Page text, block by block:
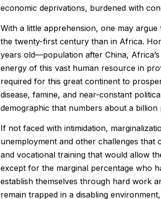
economic deprivations, burdened with
With a little apprehension, one may
the twenty-first century than in Africa.
years old—population after China,
energy of this vast human resource in
required for this great continent to
disease, famine, and near-constant
demographic that numbers about a
If not faced with intimidation,
unemployment and other challenges that
and vocational training that would allow
except for the marginal percentage who
establish themselves through hard work
remain trapped in a disabling